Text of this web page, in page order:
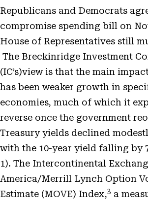
Republicans and Democrats
compromise spending bill on
House of Representatives still
The Breckinridge Investment
(IC’s)view is that the main
has been weaker growth in
economies, much of which it
reverse once the government
Treasury yields declined
with the 10-year yield falling by
1). The Intercontinental
America/Merrill Lynch Option
Estimate (MOVE) Index,3 a